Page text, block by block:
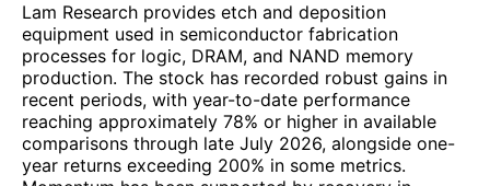
Lam Research provides etch and deposition
equipment used in semiconductor fabrication
processes for logic, DRAM, and NAND memory
production. The stock has recorded robust gains in
recent periods, with year-to-date performance
reaching approximately 78% or higher in available
comparisons through late July 2026, alongside one-
year returns exceeding 200% in some metrics.